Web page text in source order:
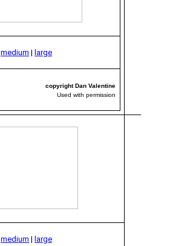
medium | large
copyright Dan Valentine
Used with permission
medium | large